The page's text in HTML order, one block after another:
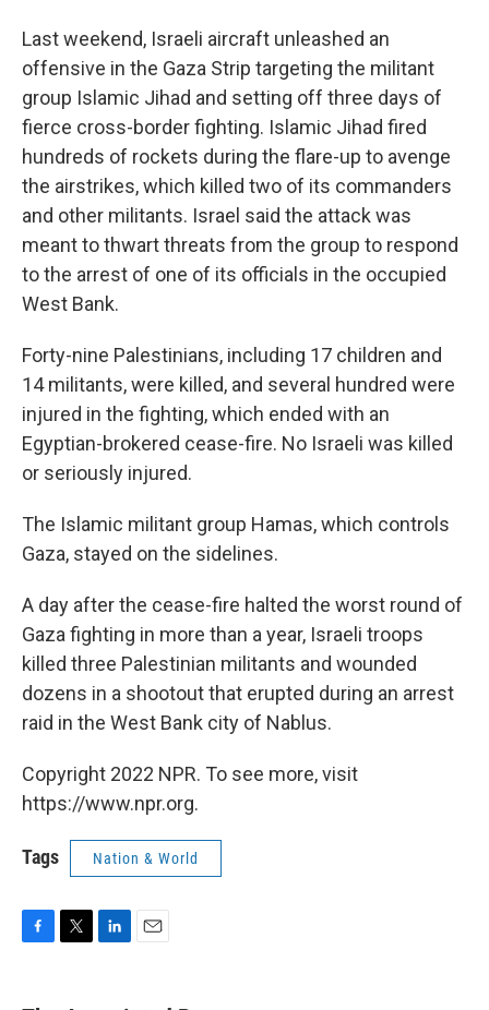
Last weekend, Israeli aircraft unleashed an
offensive in the Gaza Strip targeting the militant
group Islamic Jihad and setting off three days of
fierce cross-border fighting. Islamic Jihad fired
hundreds of rockets during the flare-up to avenge
the airstrikes, which killed two of its commanders
and other militants. Israel said the attack was
meant to thwart threats from the group to respond
to the arrest of one of its officials in the occupied
West Bank.
Forty-nine Palestinians, including 17 children and
14 militants, were killed, and several hundred were
injured in the fighting, which ended with an
Egyptian-brokered cease-fire. No Israeli was killed
or seriously injured.
The Islamic militant group Hamas, which controls
Gaza, stayed on the sidelines.
A day after the cease-fire halted the worst round of
Gaza fighting in more than a year, Israeli troops
killed three Palestinian militants and wounded
dozens in a shootout that erupted during an arrest
raid in the West Bank city of Nablus.
Copyright 2022 NPR. To see more, visit
https://www.npr.org.
Tags Nation & World